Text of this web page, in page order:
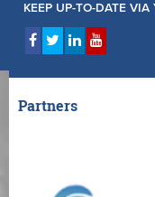
KEEP UP-TO-DATE
Partners